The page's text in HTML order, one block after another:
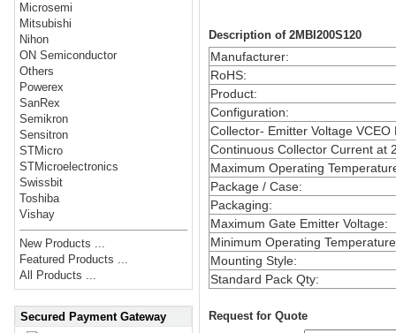
Microsemi
Mitsubishi
Nihon
ON Semiconductor
Others
Powerex
SanRex
Semikron
Sensitron
STMicro
STMicroelectronics
Swissbit
Toshiba
Vishay
New Products ...
Featured Products ...
All Products ...
Secured Payment Gateway
Description of 2MBI200S120
Manufacturer:
RoHS:
Product:
Configuration:
Collector- Emitter Voltage VCEO
Continuous Collector Current at
Maximum Operating
Package / Case:
Packaging:
Maximum Gate Emitter Voltage:
Minimum Operating Temperature
Mounting Style:
Standard Pack Qty:
Request for Quote